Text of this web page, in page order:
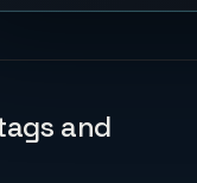
and